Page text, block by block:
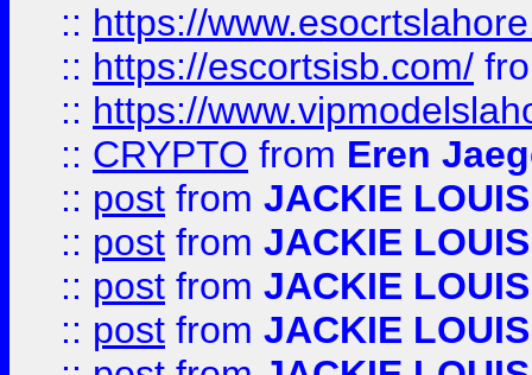
:: https://
:: https://escortsisb.com/
:: https://
:: CRYPTO from Eren
:: post from JACKIE LOUIS
:: post from JACKIE LOUIS
:: post from JACKIE LOUIS
:: post from JACKIE LOUIS